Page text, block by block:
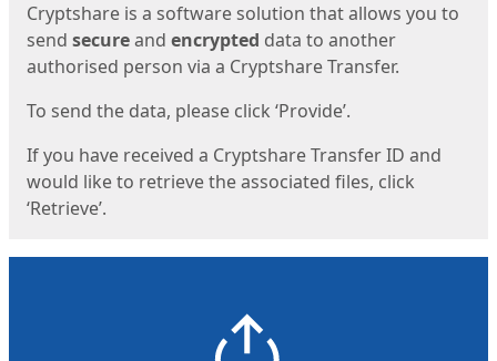
Cryptshare is a software solution that allows you to
send secureand encrypted data to another
authorised person via a Cryptshare Transfer.
To send the data, please click ‘Provide’.
If you have received a Cryptshare Transfer ID and
would like to retrieve the associated files, click
‘Retrieve’.